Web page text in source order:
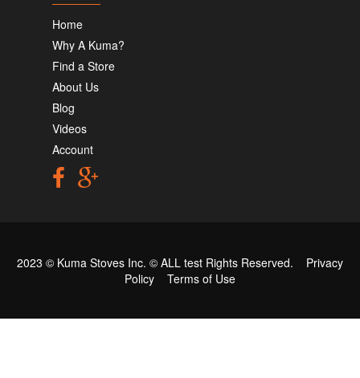
Home
Why A Kuma?
Find a Store
About Us
Blog
Videos
Account
2023 © Kuma Stoves Inc. © ALL test Rights Reserved. Privacy
Policy
Terms of Use